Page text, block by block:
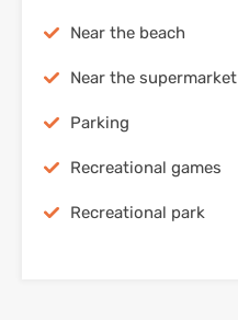
Near the beach
Near the supermarket
Parking
Recreational games
Recreational park